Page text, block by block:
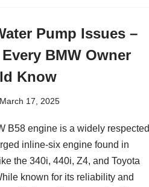
Pump Issues –
BMW Owner
Know
March 17, 2025
B58 engine is a widely respected
inline-six engine found in
the 340i, 440i, Z4, and Toyota
known for its reliability and